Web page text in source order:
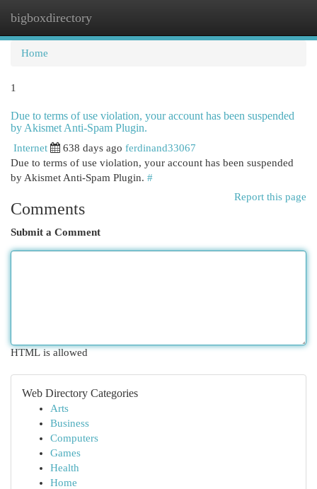
bigboxdirectory
Home
1
Due to terms of use violation, your account has been suspended
by Akismet Anti-Spam Plugin.
Internet 638 days ago ferdinand33067
Due to terms of use violation, your account has been suspended
by Akismet Anti-Spam Plugin. #
Report this page
Comments
Submit a Comment
HTML is allowed
Web Directory Categories
Arts
Business
Computers
Games
Health
Home